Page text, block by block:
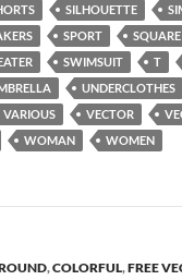
SILHOUETTE
SPORT SQUARE
SWIMSUIT T
UNDERCLOTHES
VARIOUS VECTOR
WOMAN WOMEN
,COLORFUL,FREE